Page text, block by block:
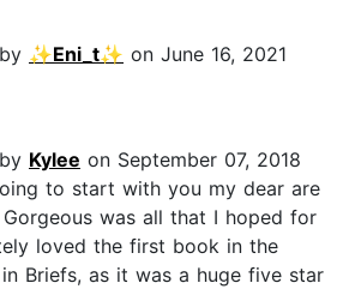
✨Eni_t✨ on June 16, 2021
Kylee on September 07, 2018
to start with you my dear are
Gorgeous was all that I hoped for
loved the first book in the
Briefs, as it was a huge five star